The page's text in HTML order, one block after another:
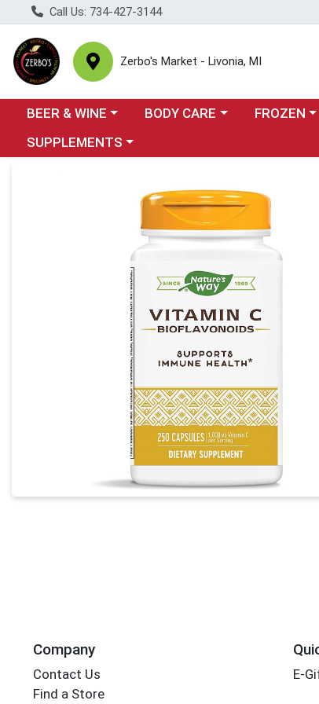
Call Us: 734-427-3144
Zerbo's Market - Livonia, MI
Choose a category menu
BEER & WINE Choose a category menu
BODY CARE Choose a
FROZEN
Choose a category menu
SUPPLEMENTS
Company
Contact Us
Find a Store
E-